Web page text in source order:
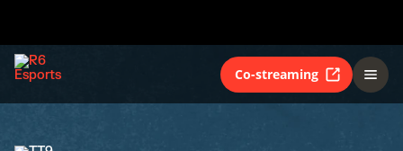
Co-streaming